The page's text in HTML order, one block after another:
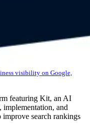
visibility on Google,
featuring Kit, an AI
implementation, and
search rankings